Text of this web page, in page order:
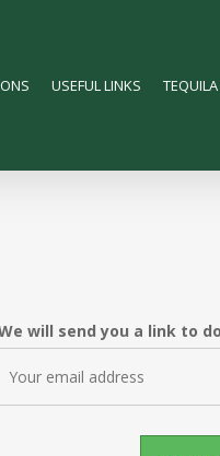
USEFUL LINKS
will send you a link to